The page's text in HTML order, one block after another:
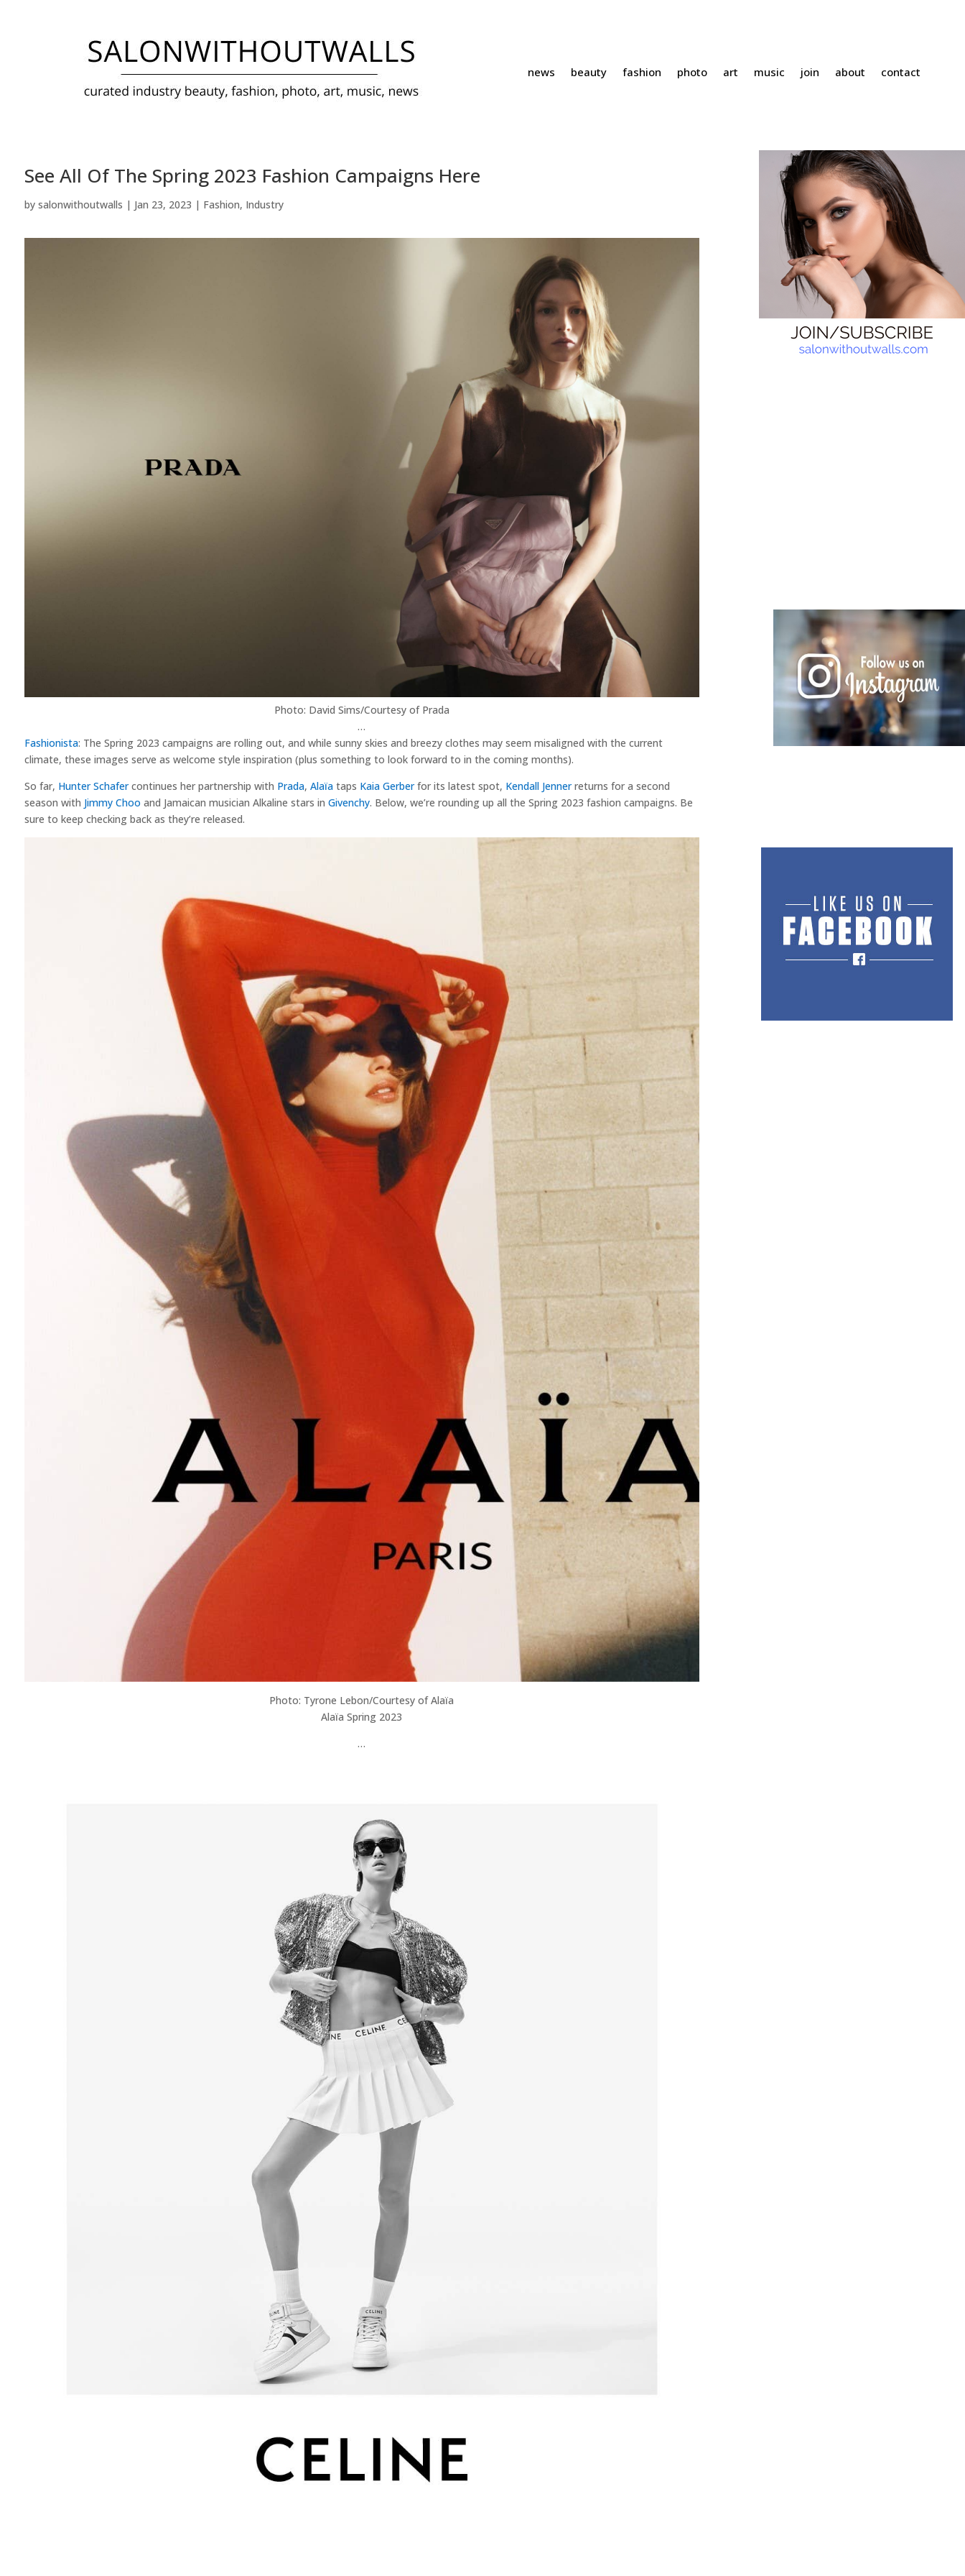
news beauty fashion photo art music join about contact
See All Of The Spring 2023 Fashion Campaigns Here
by salonwithoutwalls | Jan 23, 2023 | Fashion, Industry
Photo: David Sims/Courtesy of Prada
…
Fashionista: The Spring 2023 campaigns are rolling out, and while sunny skies and breezy clothes may seem misaligned with the current
climate, these images serve as welcome style inspiration (plus something to look forward to in the coming months).
So far, Hunter Schafercontinues her partnership with Prada, Alaïataps Kaia Gerberfor its latest spot, Kendall Jennerreturns for a second
season with Jimmy Choo and Jamaican musician Alkaline stars in Givenchy. Below, we’re rounding up all the Spring 2023 fashion campaigns. Be
sure to keep checking back as they’re released.
Photo: Tyrone Lebon/Courtesy of Alaïa
Alaïa Spring 2023
…